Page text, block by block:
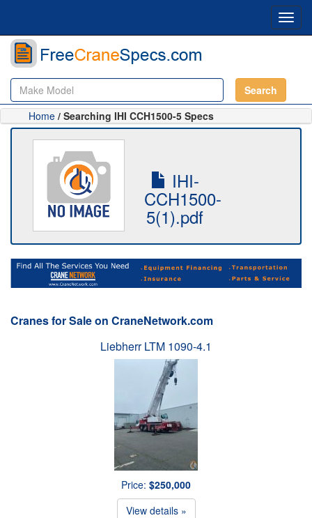
Search
Home / Searching IHI CCH1500-5 Specs
IHI-
CCH1500-
5(1).pdf
Cranes for Sale on CraneNetwork.com
Liebherr LTM 1090-4.1
Price: $250,000
View details »